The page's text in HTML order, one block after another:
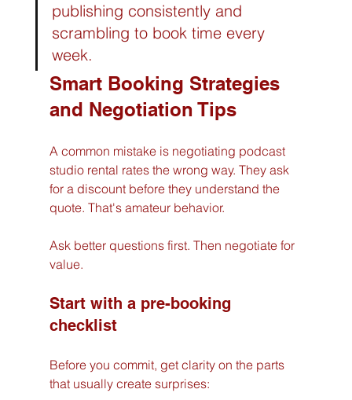
publishing consistently and
scrambling to book time every
week.
Smart Booking Strategies
and Negotiation Tips
A common mistake is negotiating podcast
studio rental rates the wrong way. They ask
for a discount before they understand the
quote. That's amateur behavior.
Ask better questions first. Then negotiate for
value.
Start with a pre-booking
checklist
Before you commit, get clarity on the parts
that usually create surprises: